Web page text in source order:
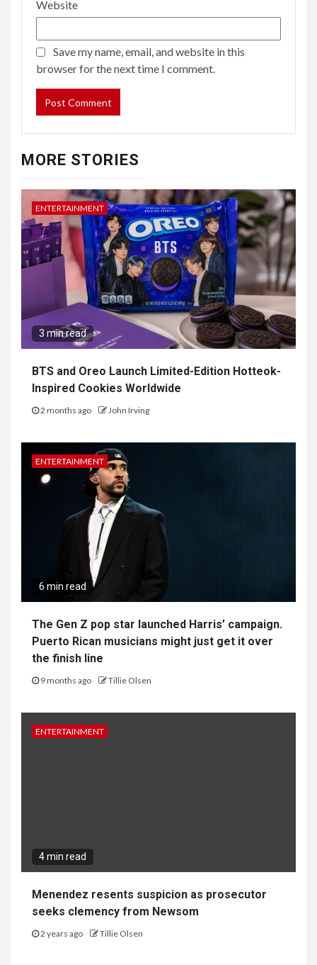
Website
Save my name, email, and website in this
browser for the next time I comment.
MORE STORIES
ENTERTAINMENT
3 min read
BTS and Oreo Launch Limited-Edition Hotteok-
Inspired Cookies Worldwide
2 months ago John Irving
ENTERTAINMENT
6 min read
The Gen Z pop star launched Harris’ campaign.
Puerto Rican musicians might just get it over
the finish line
9 months ago Tillie Olsen
ENTERTAINMENT
4 min read
Menendez resents suspicion as prosecutor
seeks clemency from Newsom
2 years ago Tillie Olsen